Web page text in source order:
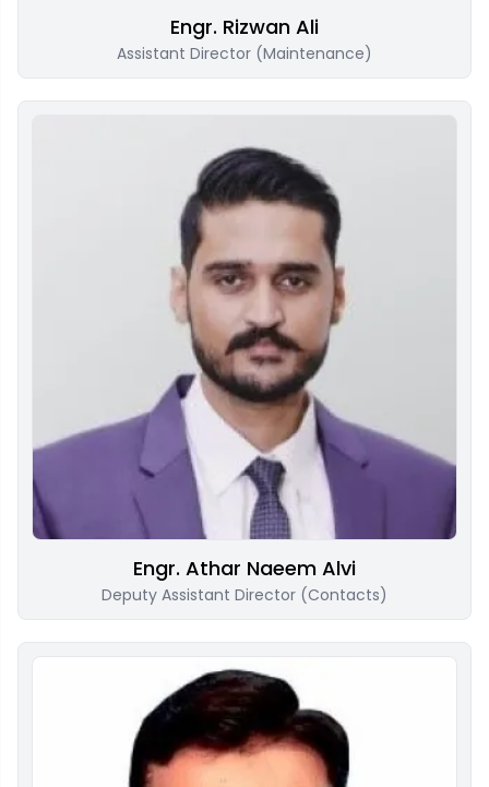
Engr. Rizwan Ali
Assistant Director (Maintenance)
Engr. Athar Naeem Alvi
Deputy Assistant Director (Contacts)